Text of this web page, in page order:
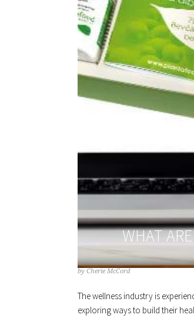
WHAT
by Cherie McCord
The wellness industry is
exploring ways to build their